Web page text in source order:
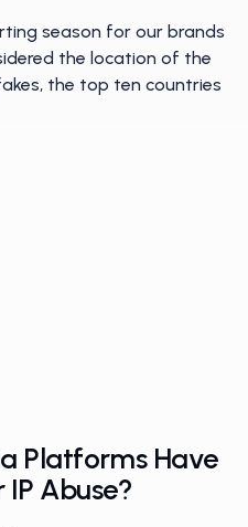
season for our brands
the location of the
the top ten countries
Platforms Have
Abuse?